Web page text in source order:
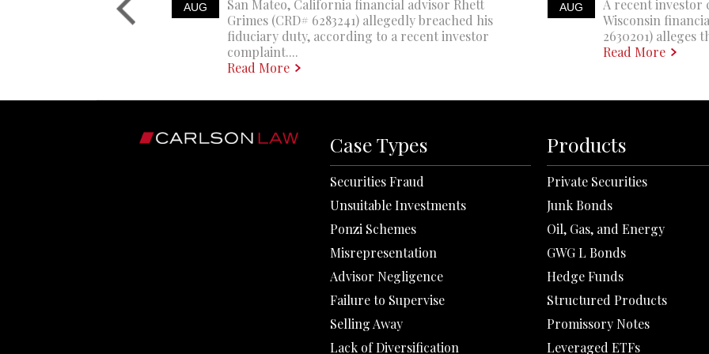
AUG
San Mateo, California financial advisor Rhett
Grimes (CRD# 6283241) allegedly breached his
fiduciary duty, according to a recent investor
complaint....
Read More
AUG
A recent investor
Wisconsin
2630201) alleges
Read More
Case Types
Securities Fraud
Unsuitable Investments
Ponzi Schemes
Misrepresentation
Advisor Negligence
Failure to Supervise
Selling Away
Lack of Diversification
Products
Private Securities
Junk Bonds
Oil, Gas, and Energy
GWG L Bonds
Hedge Funds
Structured Products
Promissory Notes
Leveraged ETFs